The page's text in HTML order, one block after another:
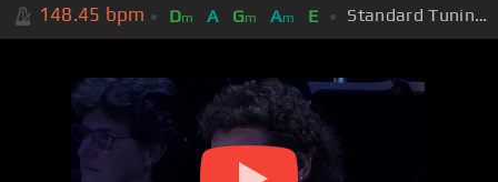
148.45 bpm Dm A Gm Am E Standard Tuning (EADGBE)